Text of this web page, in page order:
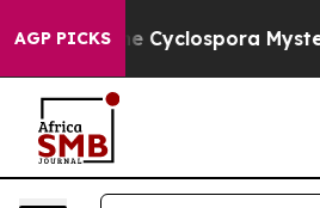
AGP PICKS
The Cyclospora Mystery: